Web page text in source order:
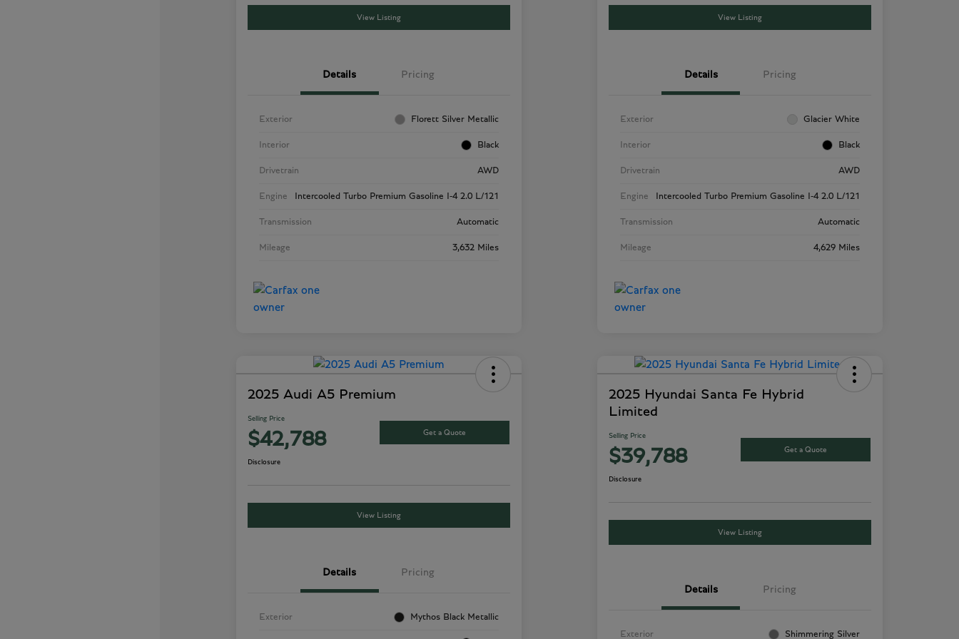
View Listing
Details Pricing
Exterior Florett Silver Metallic
Interior Black
Drivetrain AWD
Engine Intercooled Turbo Premium Gasoline I-4 2.0 L/121
Transmission Automatic
Mileage 3,632 Miles
View Listing
Details Pricing
Exterior Glacier White
Interior Black
Drivetrain AWD
Engine Intercooled Turbo Premium Gasoline I-4 2.0 L/121
Transmission Automatic
Mileage 4,629 Miles
2025 Audi A5 Premium
Selling Price
$42,788 Get a Quote
Disclosure
View Listing
Details Pricing
Exterior Mythos Black Metallic
2025 Hyundai Santa Fe Hybrid
Limited
Selling Price
$39,788 Get a Quote
Disclosure
View Listing
Details Pricing
Exterior Shimmering Silver